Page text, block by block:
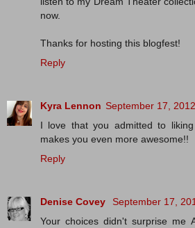
now.
Thanks for hosting this blogfest!
Reply
Kyra Lennon September 17,
I love that you admitted to
makes you even more awesome!!
Reply
Denise Covey
September 17,
Your choices didn't surprise me